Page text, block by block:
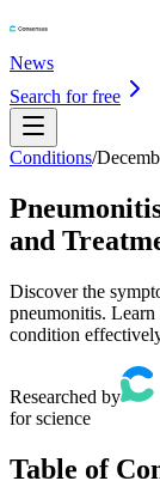
News
Search for free
Conditions/
and
Discover the
pneumonitis.
condition
Researched by
for science
Table of